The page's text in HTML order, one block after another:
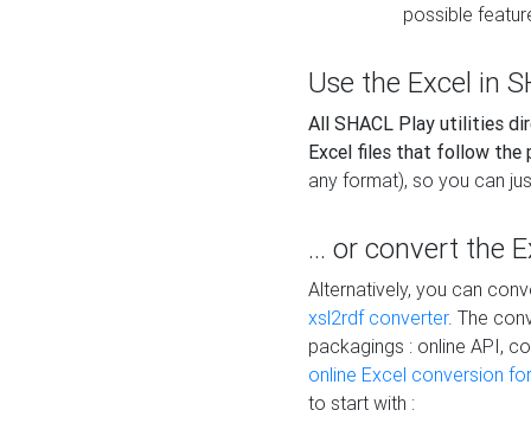
possible
Use the Excel in
All SHACL Play utilities
Excel files that follow the
any format), so you can
... or convert the
Alternatively, you can
xsl2rdf converter. The
packagings : online API,
online Excel conversion
to start with :